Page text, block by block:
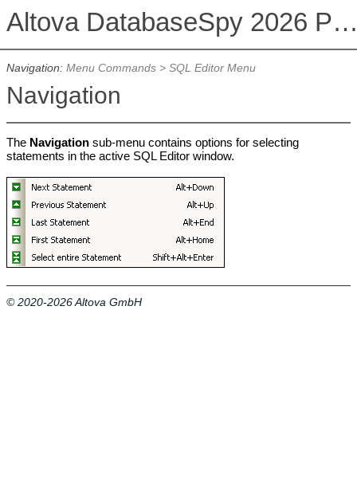
Altova DatabaseSpy 2026
Navigation: Menu Commands> SQL Editor Menu
Navigation
The Navigationsub-menu contains options for selecting
statements in the active SQL Editor window.
© 2020-2026 Altova GmbH